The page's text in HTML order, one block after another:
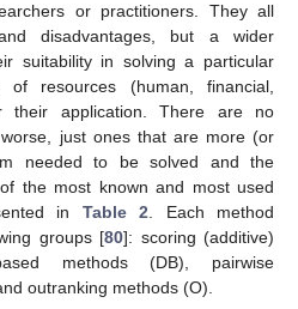
or practitioners. They all
disadvantages, but a wider
suitability in solving a particular
resources (human, financial,
their application. There are no
just ones that are more (or
needed to be solved and the
the most known and most used
in Table 2. Each method
groups [80]: scoring (additive)
methods (DB), pairwise
outranking methods (O).